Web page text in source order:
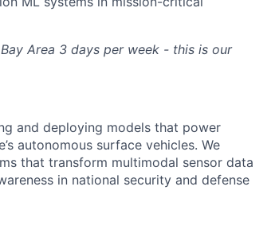
Area 3 days per week - this is our
and deploying models that power
autonomous surface vehicles. We
that transform multimodal sensor data
in national security and defense